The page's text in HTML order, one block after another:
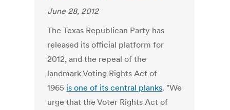
June 28, 2012
The Texas Republican Party has
released its official platform for
2012, and the repeal of the
landmark Voting Rights Act of
1965 is one of its central planks. "We
urge that the Voter Rights Act of